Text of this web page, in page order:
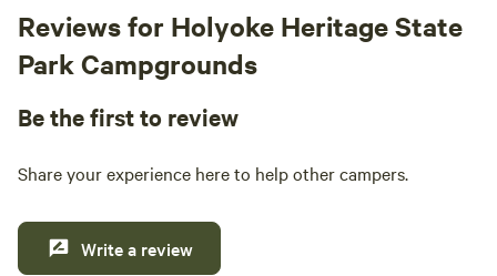
Reviews for Holyoke Heritage State
Park Campgrounds
Be the first to review
Share your experience here to help other campers.
Write a review